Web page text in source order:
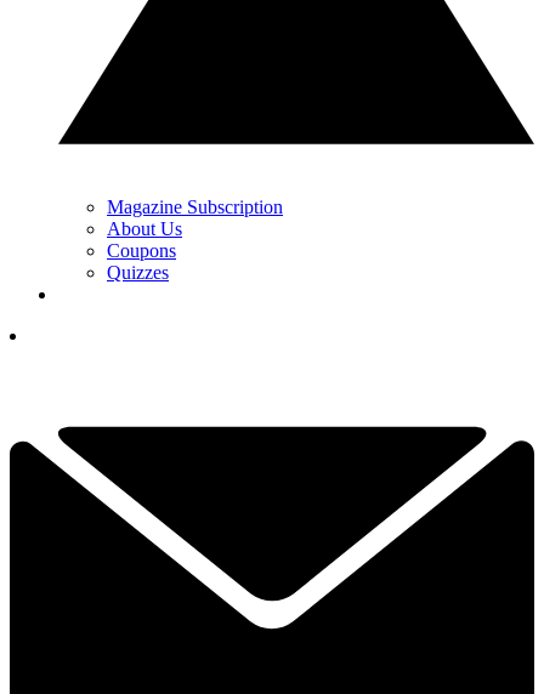
Magazine Subscription
About Us
Coupons
Quizzes